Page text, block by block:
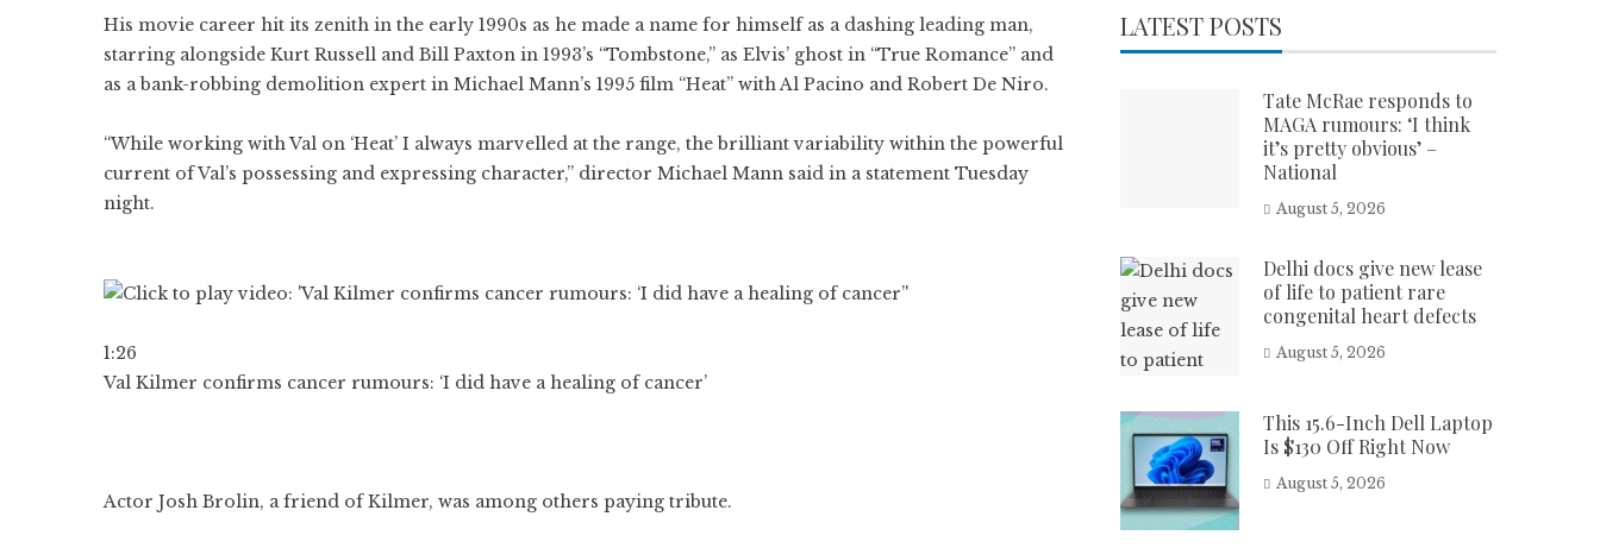
His movie career hit its zenith in the early 1990s as he made a name for himself as a dashing leading man,
starring alongside Kurt Russell and Bill Paxton in 1993’s “Tombstone,” as Elvis’ ghost in “True Romance” and
as a bank-robbing demolition expert in Michael Mann’s 1995 film “Heat” with Al Pacino and Robert De Niro.
“While working with Val on ‘Heat’ I always marvelled at the range, the brilliant variability within the powerful
current of Val’s possessing and expressing character,” director Michael Mann said in a statement Tuesday
night.
1:26
Val Kilmer confirms cancer rumours: ‘I did have a healing of cancer’
Actor Josh Brolin, a friend of Kilmer, was among others paying tribute.
LATEST POSTS
Tate McRae responds to
MAGA rumours: ‘I think
it’s pretty obvious’ –
National
August 5, 2026
Delhi docs give new lease
of life to patient rare
congenital heart defects
August 5, 2026
This 15.6-Inch Dell Laptop
Is $130 Off Right Now
August 5, 2026